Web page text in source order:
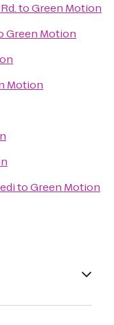
toGreen Motion
Green Motion
Motion
toGreen Motion